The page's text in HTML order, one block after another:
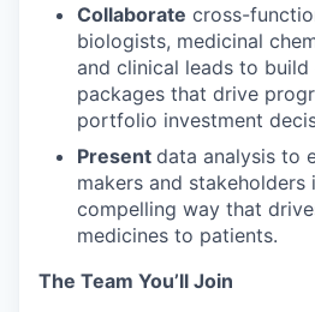
Collaborate cross-
biologists, medicinal
and clinical leads to
packages that drive
portfolio investment
Present data analysis to
makers and stakeholders
compelling way that
medicines to patients.
The Team You’ll Join